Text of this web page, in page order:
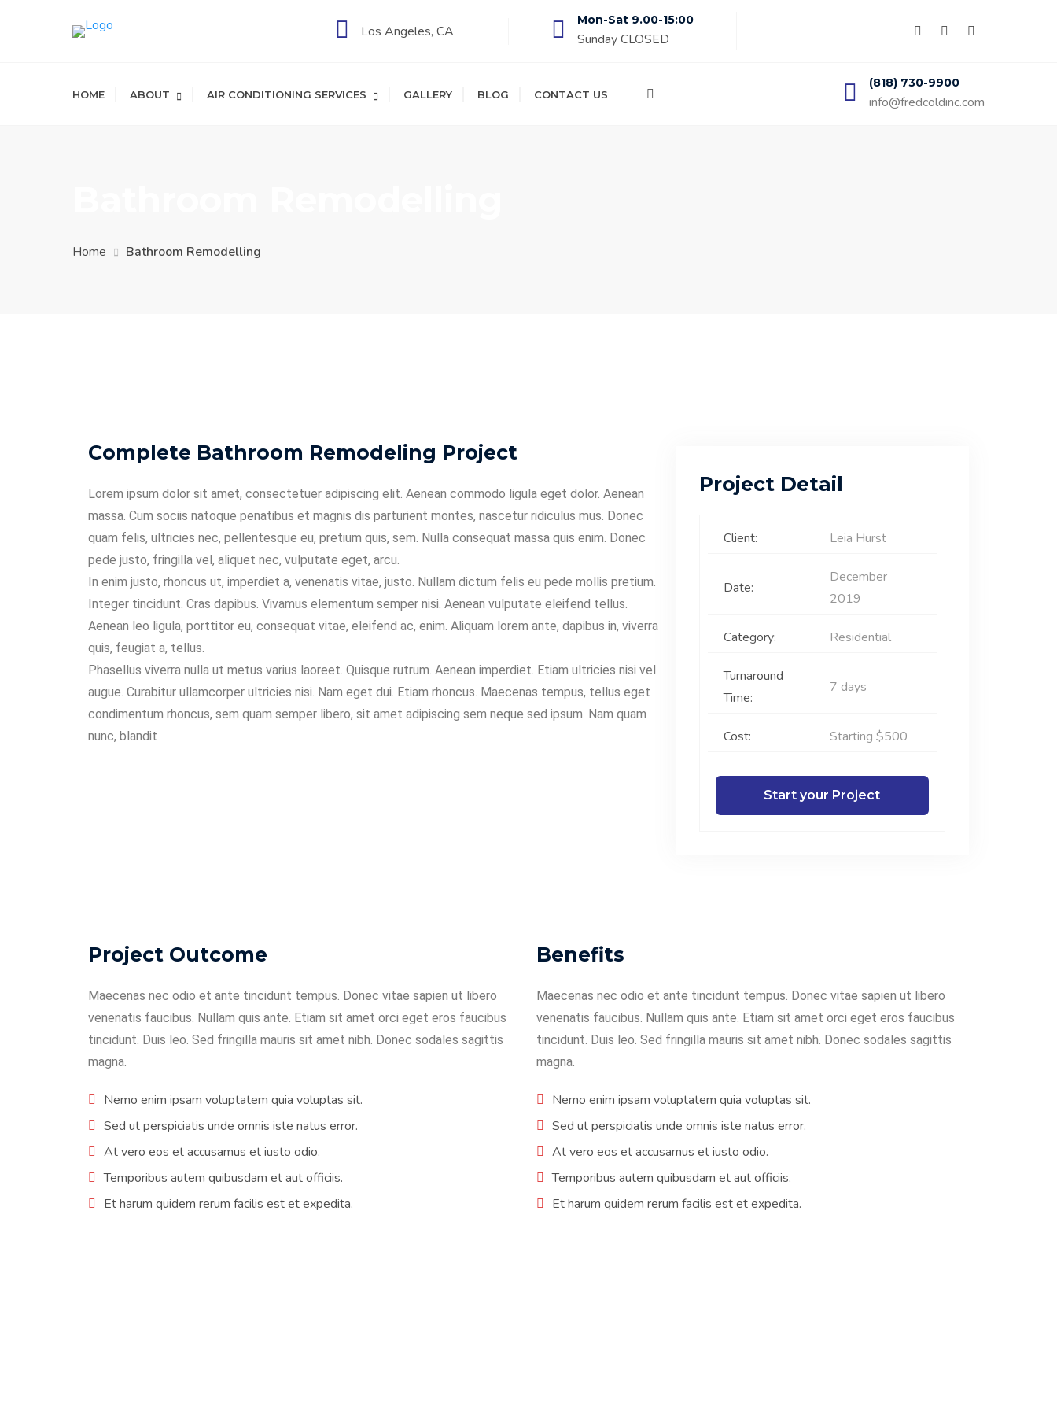
Los Angeles, CA
Mon-Sat 9.00-15:00
Sunday CLOSED
HOME ABOUT AIR CONDITIONING SERVICES GALLERY BLOG CONTACT US
(818) 730-9900
info@fredcoldinc.com
Home Bathroom Remodelling
Complete Bathroom Remodeling Project
Lorem ipsum dolor sit amet, consectetuer adipiscing elit. Aenean commodo ligula eget dolor. Aenean
massa. Cum sociis natoque penatibus et magnis dis parturient montes, nascetur ridiculus mus. Donec
quam felis, ultricies nec, pellentesque eu, pretium quis, sem. Nulla consequat massa quis enim. Donec
pede justo, fringilla vel, aliquet nec, vulputate eget, arcu.
In enim justo, rhoncus ut, imperdiet a, venenatis vitae, justo. Nullam dictum felis eu pede mollis pretium.
Integer tincidunt. Cras dapibus. Vivamus elementum semper nisi. Aenean vulputate eleifend tellus.
Aenean leo ligula, porttitor eu, consequat vitae, eleifend ac, enim. Aliquam lorem ante, dapibus in, viverra
quis, feugiat a, tellus.
Phasellus viverra nulla ut metus varius laoreet. Quisque rutrum. Aenean imperdiet. Etiam ultricies nisi vel
augue. Curabitur ullamcorper ultricies nisi. Nam eget dui. Etiam rhoncus. Maecenas tempus, tellus eget
condimentum rhoncus, sem quam semper libero, sit amet adipiscing sem neque sed ipsum. Nam quam
nunc, blandit
Project Detail
Client: Leia Hurst
Date:
December
2019
Category: Residential
Turnaround
Time:
7 days
Cost: Starting $500
Start your Project
Project Outcome
Maecenas nec odio et ante tincidunt tempus. Donec vitae sapien ut libero
venenatis faucibus. Nullam quis ante. Etiam sit amet orci eget eros faucibus
tincidunt. Duis leo. Sed fringilla mauris sit amet nibh. Donec sodales sagittis
magna.
Nemo enim ipsam voluptatem quia voluptas sit.
Sed ut perspiciatis unde omnis iste natus error.
At vero eos et accusamus et iusto odio.
Temporibus autem quibusdam et aut officiis.
Et harum quidem rerum facilis est et expedita.
Benefits
Maecenas nec odio et ante tincidunt tempus. Donec vitae sapien ut libero
venenatis faucibus. Nullam quis ante. Etiam sit amet orci eget eros faucibus
tincidunt. Duis leo. Sed fringilla mauris sit amet nibh. Donec sodales sagittis
magna.
Nemo enim ipsam voluptatem quia voluptas sit.
Sed ut perspiciatis unde omnis iste natus error.
At vero eos et accusamus et iusto odio.
Temporibus autem quibusdam et aut officiis.
Et harum quidem rerum facilis est et expedita.